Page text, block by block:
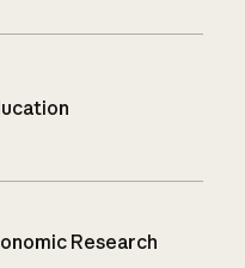
Research